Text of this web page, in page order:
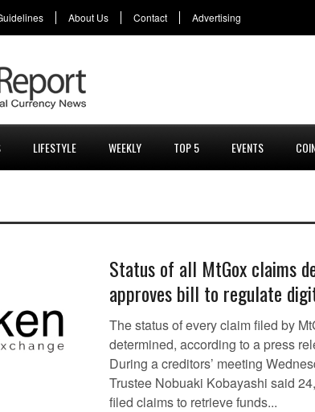
About Us Contact Advertising
LIFESTYLE WEEKLY TOP 5 EVENTS
Status of all MtGox claims
approves bill to regulate
The status of every claim filed by
determined, according to a press
During a creditors’ meeting
Trustee Nobuaki Kobayashi said
filed claims to retrieve funds...